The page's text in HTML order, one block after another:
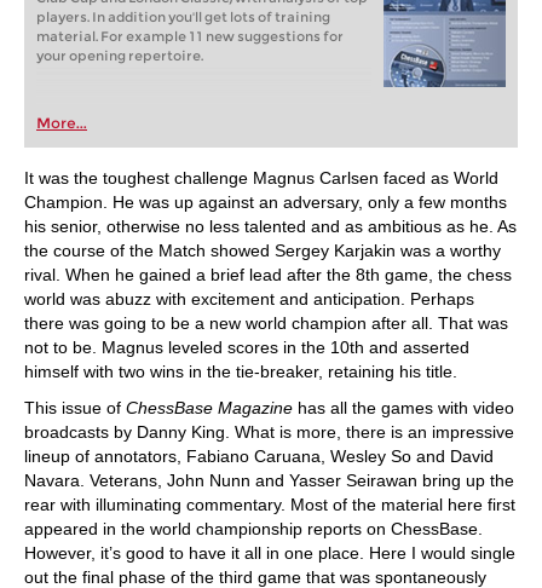
players. In addition you'll get lots of training
material. For example 11 new suggestions for
your opening repertoire.
More...
It was the toughest challenge Magnus Carlsen faced as World
Champion. He was up against an adversary, only a few months
his senior, otherwise no less talented and as ambitious as he. As
the course of the Match showed Sergey Karjakin was a worthy
rival. When he gained a brief lead after the 8th game, the chess
world was abuzz with excitement and anticipation. Perhaps
there was going to be a new world champion after all. That was
not to be. Magnus leveled scores in the 10th and asserted
himself with two wins in the tie-breaker, retaining his title.
This issue of ChessBase Magazine has all the games with video
broadcasts by Danny King. What is more, there is an impressive
lineup of annotators, Fabiano Caruana, Wesley So and David
Navara. Veterans, John Nunn and Yasser Seirawan bring up the
rear with illuminating commentary. Most of the material here first
appeared in the world championship reports on ChessBase.
However, it’s good to have it all in one place. Here I would single
out the final phase of the third game that was spontaneously